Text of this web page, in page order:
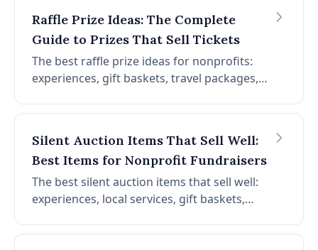
events.
Raffle Prize Ideas: The Complete
Guide to Prizes That Sell Tickets
The best raffle prize ideas for nonprofits:
experiences, gift baskets, travel packages,
that drive ticket sales, source them at no
Silent Auction Items That Sell Well:
Best Items for Nonprofit Fundraisers
The best silent auction items that sell well:
experiences, local services, gift baskets,
items, display them, and maximize bids.